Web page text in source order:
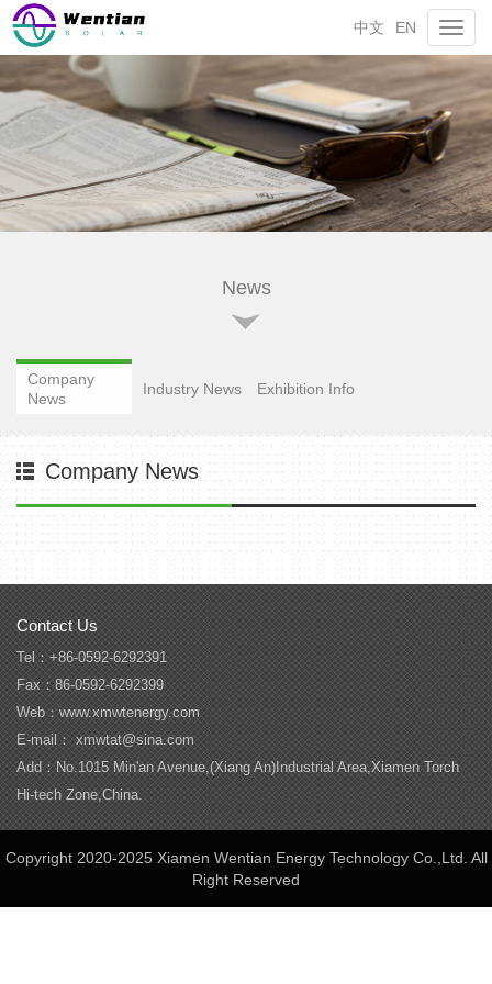
EN
中文
News
Company
News
Industry News Exhibition Info
Company News
Contact Us
Tel：+86-0592-6292391
Fax：86-0592-6292399
Web：www.xmwtenergy.com
E-mail： xmwtat@sina.com
Add：No.1015 Min'an Avenue,(Xiang An)Industrial Area,Xiamen Torch
Hi-tech Zone,China.
Copyright 2020-2025 Xiamen Wentian Energy Technology Co.,Ltd. All
Right Reserved